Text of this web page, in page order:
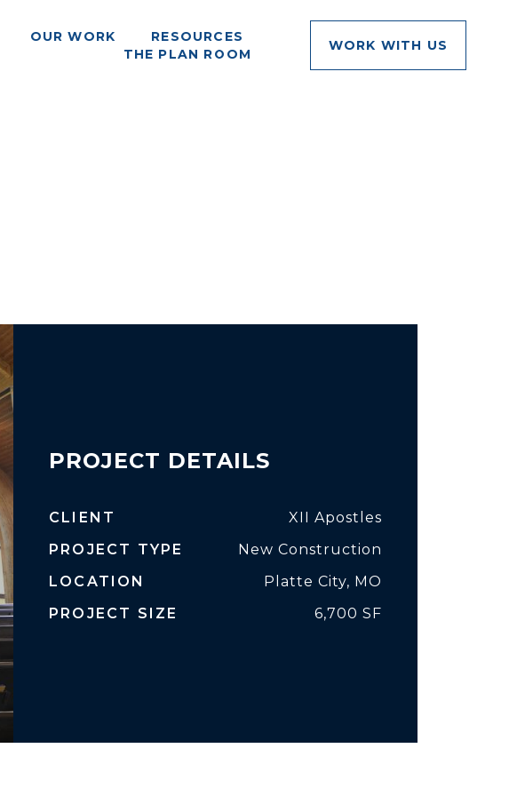
OUR WORK
RESOURCES
THE PLAN ROOM
WORK WITH US
PROJECT DETAILS
CLIENT
XII Apostles
PROJECT TYPE
New Construction
LOCATION
Platte City, MO
PROJECT SIZE
6,700 SF